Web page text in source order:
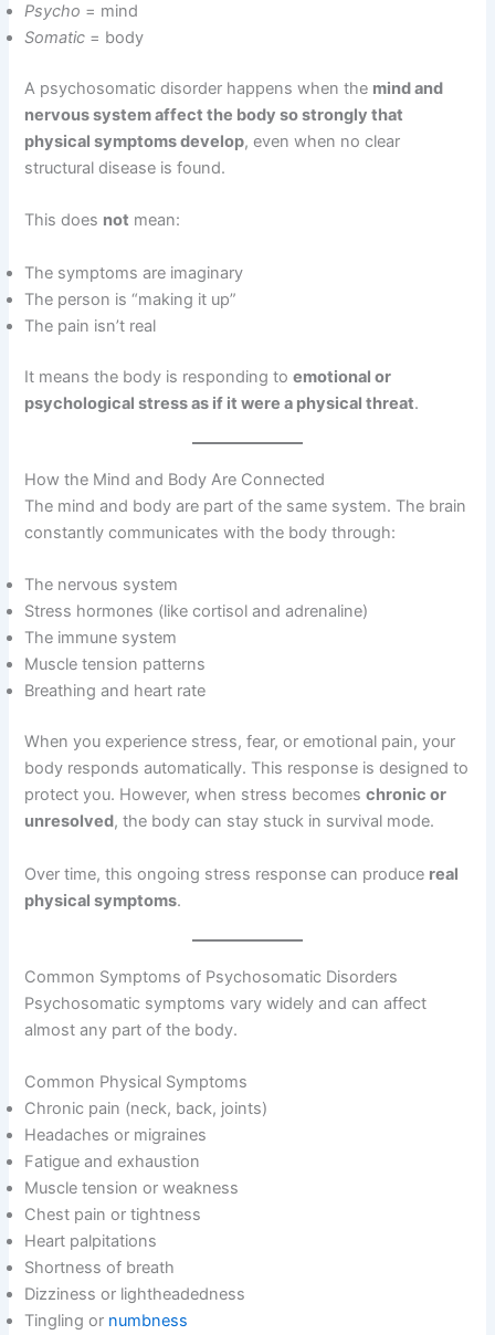
Psycho = mind
Somatic = body
A psychosomatic disorder happens when the mind and
nervous system affect the body so strongly that
physical symptoms develop, even when no clear
structural disease is found.
This does not mean:
The symptoms are imaginary
The person is “making it up”
The pain isn’t real
It means the body is responding toemotional or
psychological stress as if it were a physical threat.
How the Mind and Body Are Connected
The mind and body are part of the same system. The brain
constantly communicates with the body through:
The nervous system
Stress hormones (like cortisol and adrenaline)
The immune system
Muscle tension patterns
Breathing and heart rate
When you experience stress, fear, or emotional pain, your
body responds automatically. This response is designed to
protect you. However, when stress becomeschronic or
unresolved, the body can stay stuck in survival mode.
Over time, this ongoing stress response can produce real
physical symptoms.
Common Symptoms of Psychosomatic Disorders
Psychosomatic symptoms vary widely and can affect
almost any part of the body.
Common Physical Symptoms
Chronic pain (neck, back, joints)
Headaches or migraines
Fatigue and exhaustion
Muscle tension or weakness
Chest pain or tightness
Heart palpitations
Shortness of breath
Dizziness or lightheadedness
Tingling or numbness